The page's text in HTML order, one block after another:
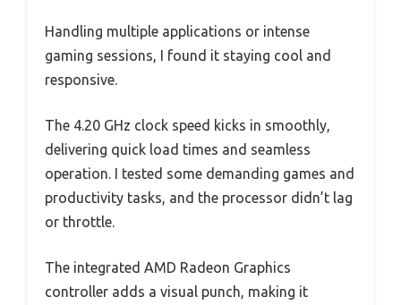
Handling multiple applications or intense
gaming sessions, I found it staying cool and
responsive.
The 4.20 GHz clock speed kicks in smoothly,
delivering quick load times and seamless
operation. I tested some demanding games and
productivity tasks, and the processor didn’t lag
or throttle.
The integrated AMD Radeon Graphics
controller adds a visual punch, making it